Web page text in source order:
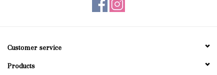
Customer service
Products